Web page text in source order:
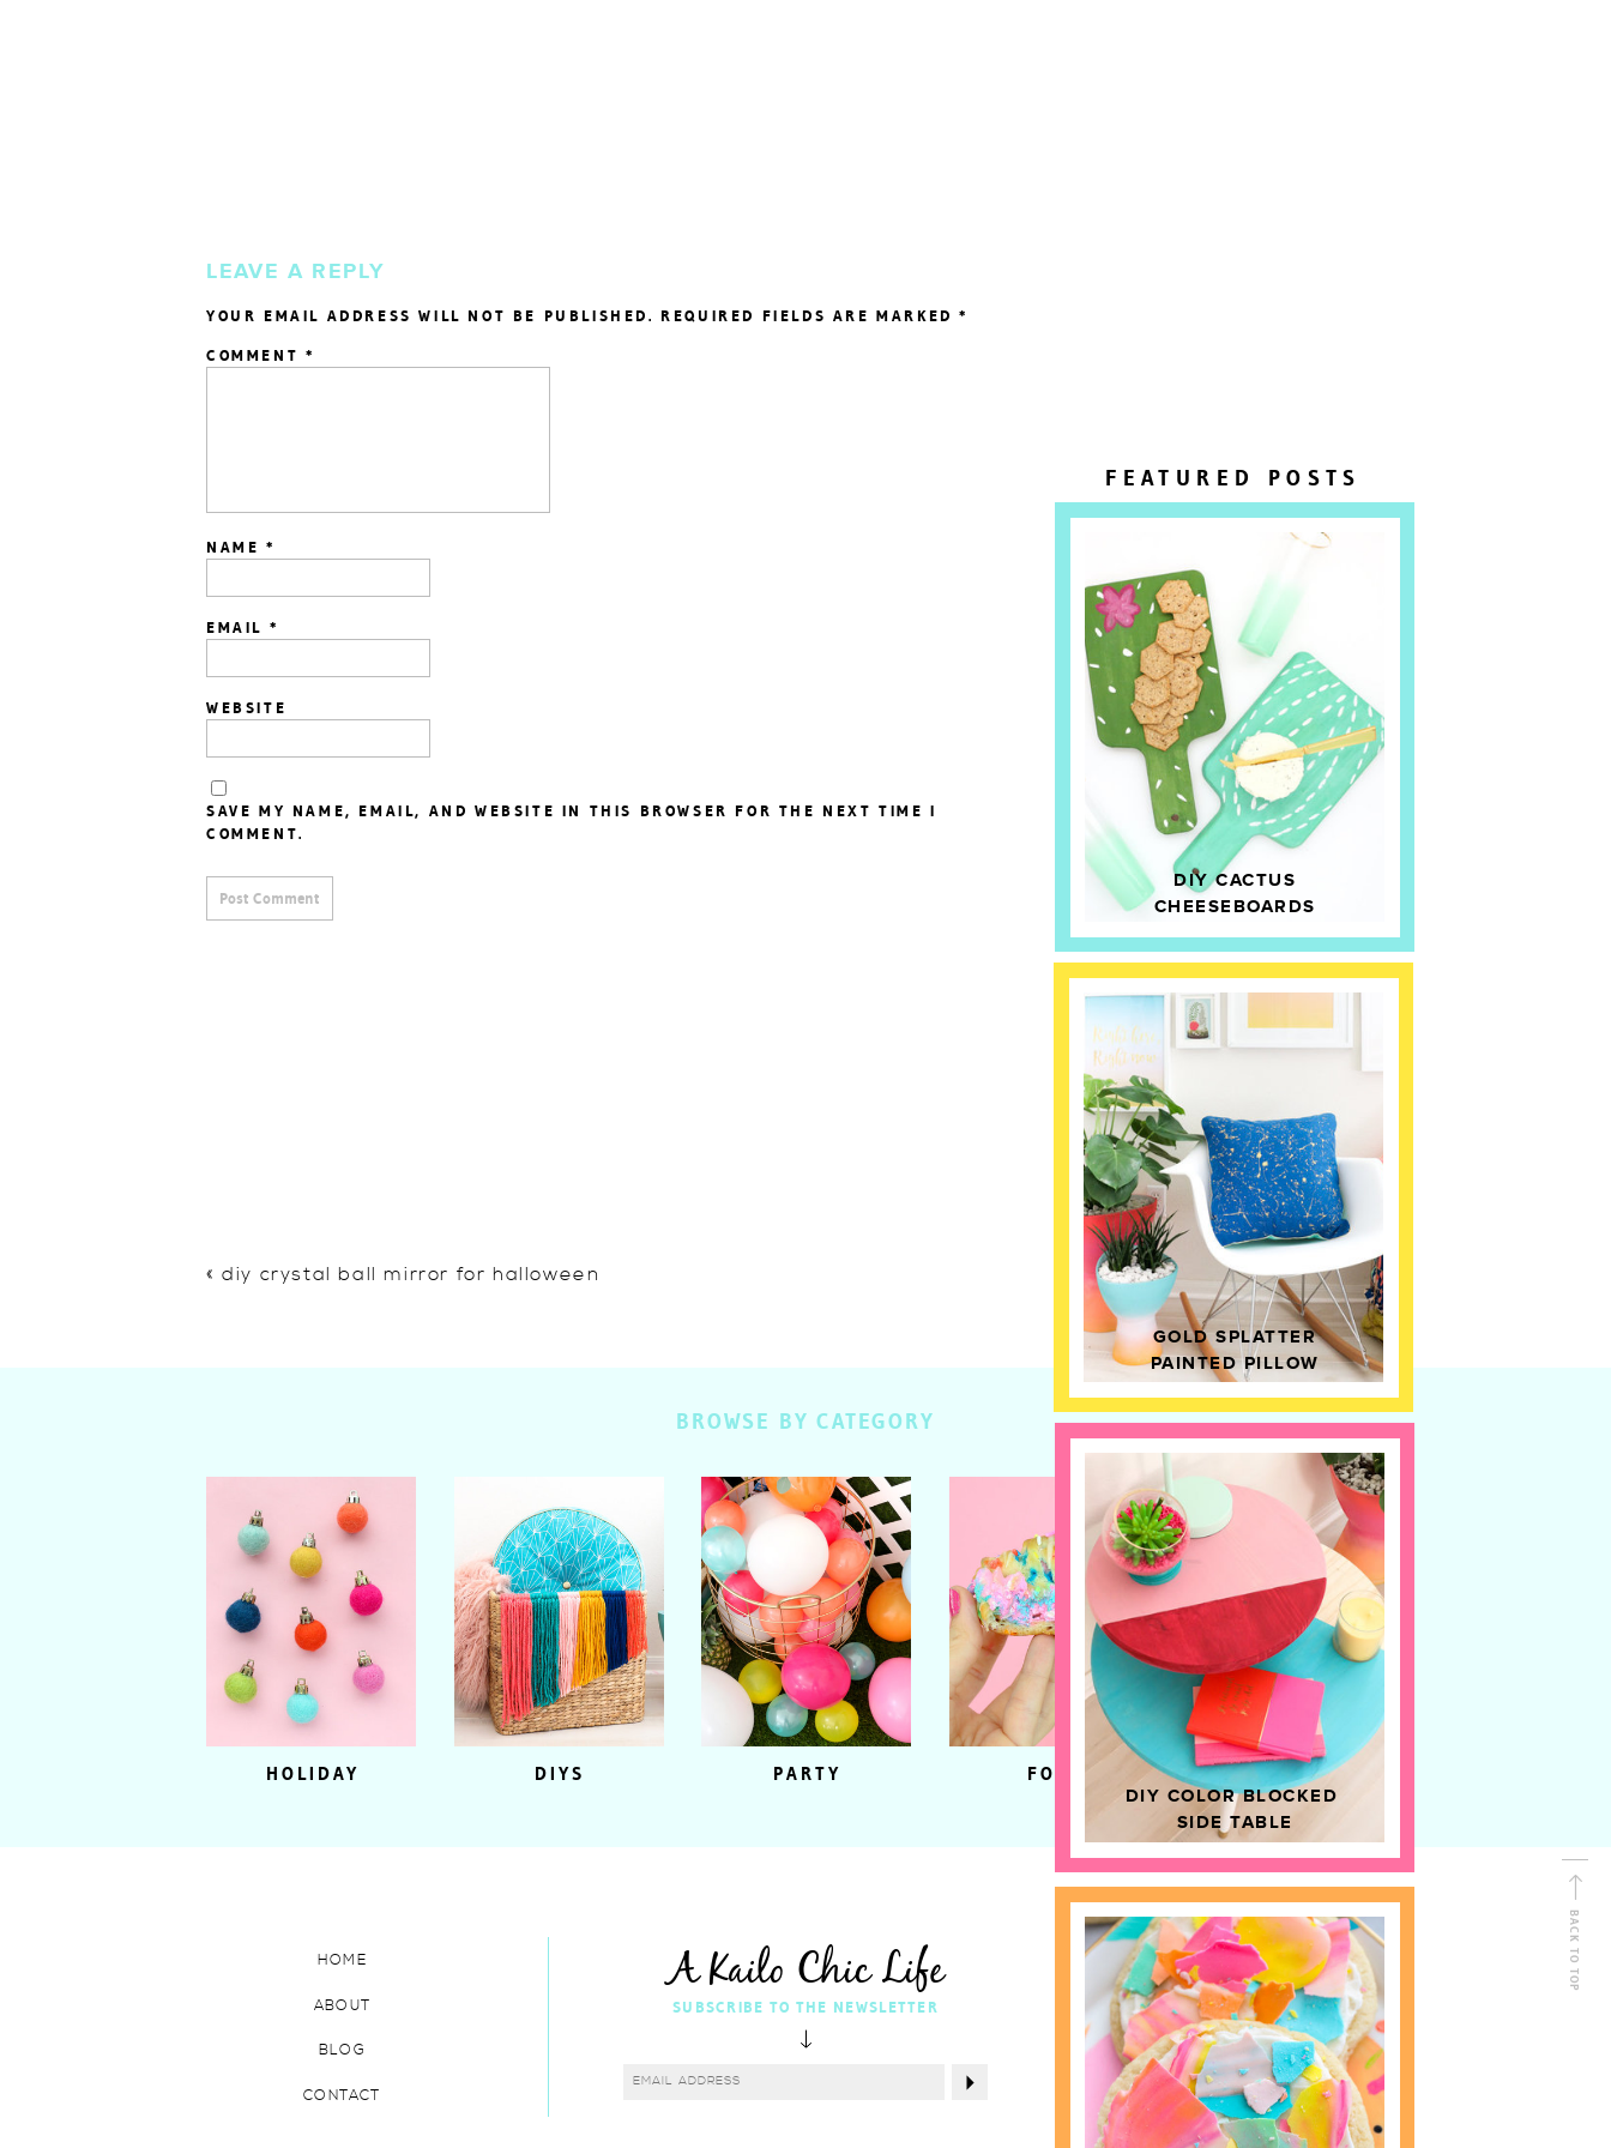
DIY COLOR BLOCKED
SIDE TABLE
GOLD SPLATTER
PAINTED PILLOW
DIY CACTUS
CHEESEBOARDS
FEATURED POSTS
LEAVE A REPLY
YOUR EMAIL ADDRESS WILL NOT BE PUBLISHED. REQUIRED FIELDS ARE MARKED*
COMMENT *
NAME *
EMAIL *
WEBSITE
SAVE MY NAME, EMAIL, AND WEBSITE IN THIS BROWSER FOR THE NEXT TIME I
COMMENT.
«diy crystal ball mirror for halloween
HOME DECOR
FOOD
PARTY
DIYS
HOLIDAY
BROWSE BY CATEGORY
BACK TO TOP
Shop Kailo Chic !
FOLLOW ALONG
SUBSCRIBE TO THE NEWSLETTER
CONTACT
BLOG
ABOUT
HOME A Kailo Chic Life